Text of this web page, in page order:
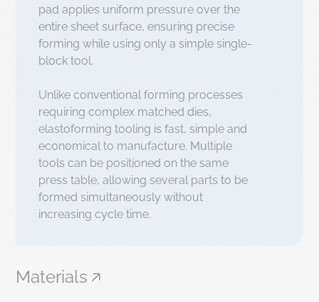
pad applies uniform pressure over the
entire sheet surface, ensuring precise
forming while using only a simple single-
block tool.
Unlike conventional forming processes
requiring complex matched dies,
elastoforming tooling is fast, simple and
economical to manufacture. Multiple
tools can be positioned on the same
press table, allowing several parts to be
formed simultaneously without
increasing cycle time.
Materials